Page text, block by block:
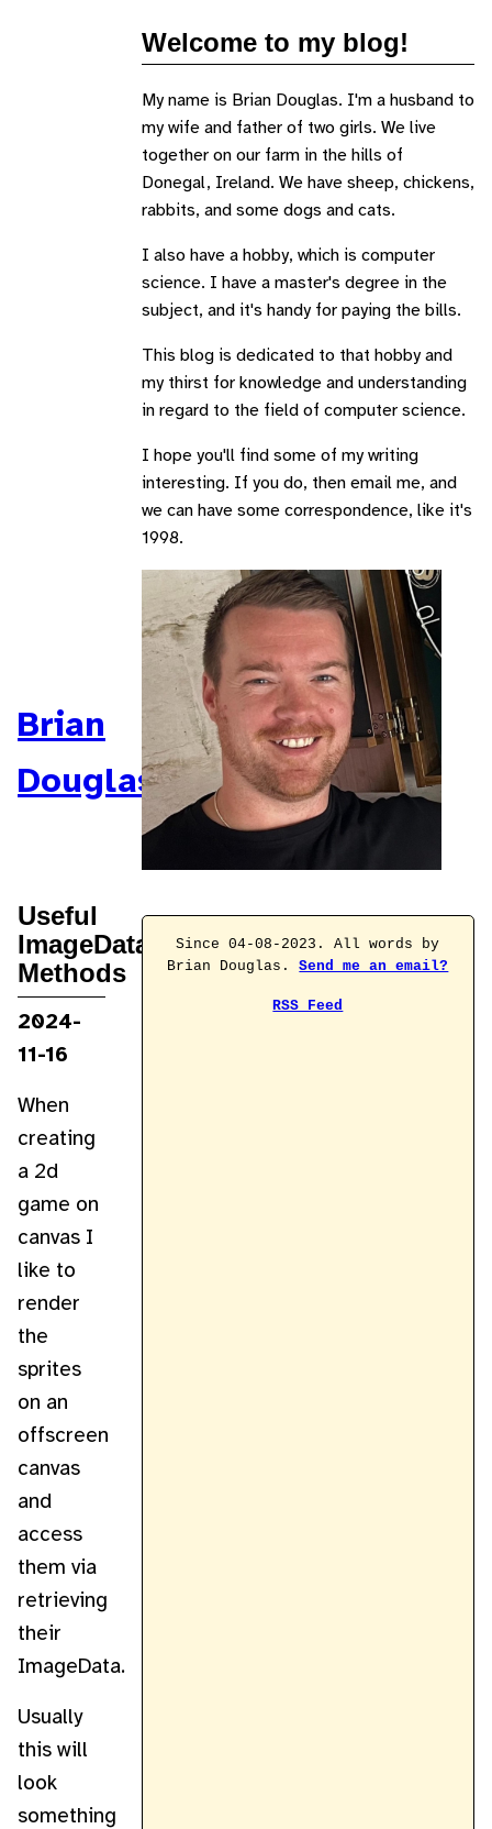
Brian
Douglas
Welcome to my blog!
My name is Brian Douglas. I'm a husband to
my wife and father of two girls. We live
together on our farm in the hills of
Donegal, Ireland. We have sheep, chickens,
rabbits, and some dogs and cats.
I also have a hobby, which is computer
science. I have a master's degree in the
subject, and it's handy for paying the bills.
This blog is dedicated to that hobby and
my thirst for knowledge and understanding
in regard to the field of computer science.
I hope you'll find some of my writing
interesting. If you do, then email me, and
we can have some correspondence, like it's
1998.
Useful
ImageData
Methods
2024-
11-16
When
creating
a 2d
game on
canvas I
like to
render
the
sprites
on an
offscreen
canvas
and
access
them via
retrieving
their
ImageData.
Usually
this will
look
something
Since 04-08-2023. All words by
Brian Douglas.Send me an email?
RSS Feed